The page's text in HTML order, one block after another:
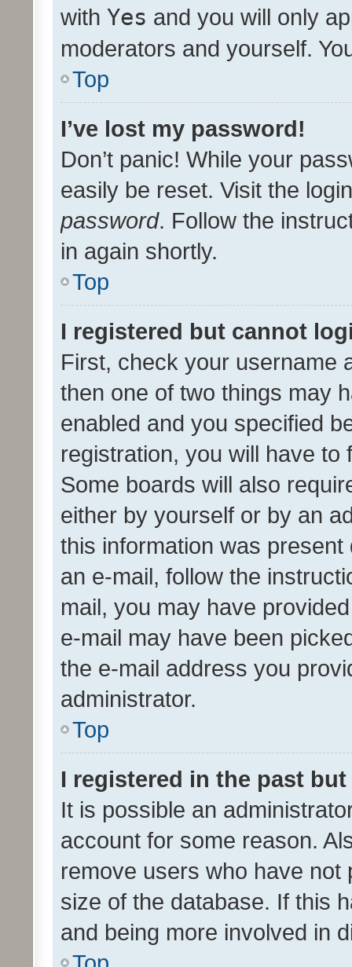
with Yes and you will only
moderators and yourself.
Top
I’ve lost my password!
Don’t panic! While your
easily be reset. Visit the
password. Follow the
in again shortly.
Top
I registered but cannot
First, check your username
then one of two things may
enabled and you specified
registration, you will have
Some boards will also
either by yourself or by an
this information was
an e-mail, follow the
mail, you may have
e-mail may have been
the e-mail address you
administrator.
Top
I registered in the past
It is possible an
account for some reason.
remove users who have
size of the database. If this
and being more involved in